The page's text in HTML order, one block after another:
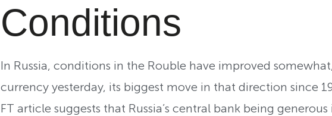
Conditions
In Russia, conditions in the Rouble have improved
currency yesterday, its biggest move in that direction since
FT article suggests that Russia’s central bank being